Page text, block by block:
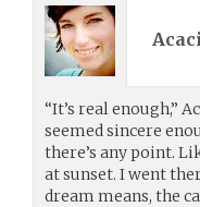
“It’s real enough,”
seemed sincere
there’s any point.
at sunset. I went
dream means, the